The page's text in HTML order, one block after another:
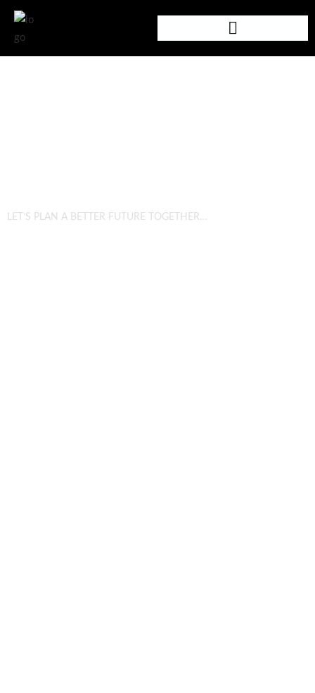
LET’S PLAN A BETTER FUTURE TOGETHER…